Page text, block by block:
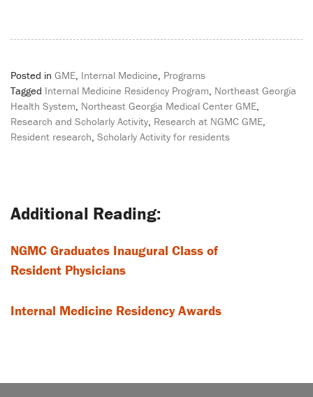
Posted in GME, Internal Medicine, Programs
Tagged Internal Medicine Residency Program, Northeast Georgia
Health System, Northeast Georgia Medical Center GME,
Research and Scholarly Activity, Research at NGMC GME,
Resident research, Scholarly Activity for residents
NGMC Graduates Inaugural Class of
Resident Physicians
Internal Medicine Residency Awards